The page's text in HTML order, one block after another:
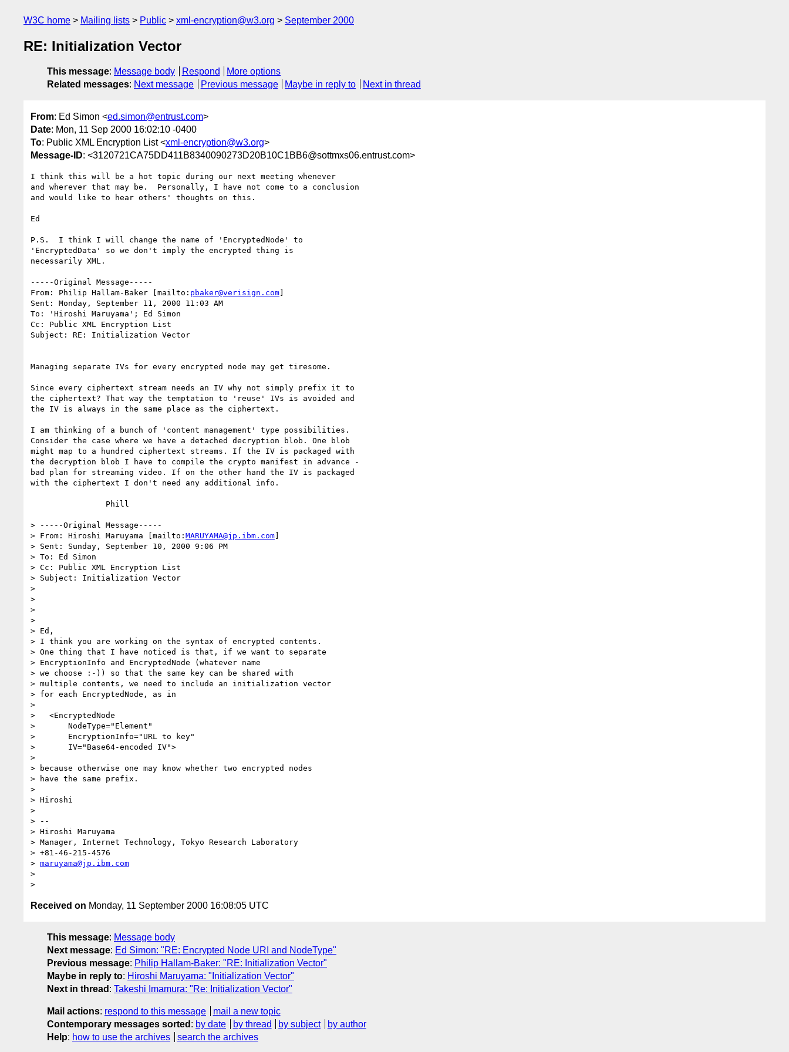
W3C home Mailing lists Public xml-encryption@w3.org September 2000
RE: Initialization Vector
This message: Message body Respond
More options
Related messages: Next message Previous message Maybe in reply to Next in thread
From: Ed Simon <ed.simon@entrust.com>
Date: Mon, 11 Sep 2000 16:02:10 -0400
To: Public XML Encryption List <xml-encryption@w3.org>
Message-ID: <3120721CA75DD411B8340090273D20B10C1BB6@sottmxs06.entrust.com>
I think this will be a hot topic during our next meeting whenever
and wherever that may be.  Personally, I have not come to a conclusion
and would like to hear others' thoughts on this.
Ed
P.S.  I think I will change the name of 'EncryptedNode' to
'EncryptedData' so we don't imply the encrypted thing is
necessarily XML.
-----Original Message-----
From: Philip Hallam-Baker [mailto: pbaker@verisign.com]
Sent: Monday, September 11, 2000 11:03 AM
To: 'Hiroshi Maruyama'; Ed Simon
Cc: Public XML Encryption List
Subject: RE: Initialization Vector
Managing separate IVs for every encrypted node may get tiresome.
Since every ciphertext stream needs an IV why not simply prefix it to
the ciphertext? That way the temptation to 'reuse' IVs is avoided and
the IV is always in the same place as the ciphertext.
I am thinking of a bunch of 'content management' type possibilities.
Consider the case where we have a detached decryption blob. One blob
might map to a hundred ciphertext streams. If the IV is packaged with
the decryption blob I have to compile the crypto manifest in advance -
bad plan for streaming video. If on the other hand the IV is packaged
with the ciphertext I don't need any additional info.
> -----Original Message-----
> From: Hiroshi Maruyama [mailto: MARUYAMA@jp.ibm.com]
> Sent: Sunday, September 10, 2000 9:06 PM
> To: Ed Simon
> Cc: Public XML Encryption List
> Subject: Initialization Vector
>
>
>
>
> Ed,
> I think you are working on the syntax of encrypted contents.
> One thing that I have noticed is that, if we want to separate
> EncryptionInfo and EncryptedNode (whatever name
> we choose :-)) so that the same key can be shared with
> multiple contents, we need to include an initialization vector
> for each EncryptedNode, as in
>
>   <EncryptedNode
>       NodeType="Element"
>       EncryptionInfo="URL to key"
>       IV="Base64-encoded IV">
>
> because otherwise one may know whether two encrypted nodes
> have the same prefix.
>
> Hiroshi
>
> --
> Hiroshi Maruyama
> Manager, Internet Technology, Tokyo Research Laboratory
> +81-46-215-4576
> maruyama@jp.ibm.com
>
Received on Monday, 11 September 2000 16:08:05 UTC
This message: Message body
Next message: Ed Simon: "RE: Encrypted Node URI and NodeType"
Previous message: Philip Hallam-Baker: "RE: Initialization Vector"
Maybe in reply to: Hiroshi Maruyama: "Initialization Vector"
Next in thread : Takeshi Imamura: "Re: Initialization Vector"
Mail actions: respond to this message
mail a new topic
Contemporary messages sorted : by date by thread by subject
by author
Help: how to use the archives search the archives